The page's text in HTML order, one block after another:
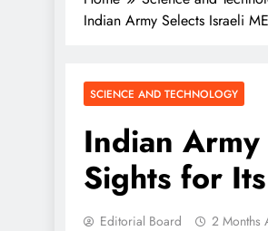
Indian Army Selects Israeli
SCIENCE AND TECHNOLOGY
Indian Army
Sights for
Editorial Board 2 Months